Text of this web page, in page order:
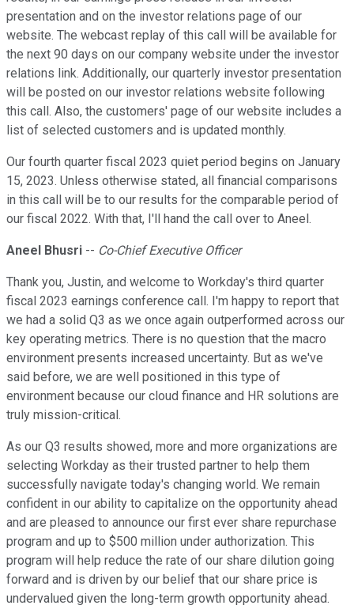
presentation and on the investor relations page of our
website. The webcast replay of this call will be available for
the next 90 days on our company website under the investor
relations link. Additionally, our quarterly investor presentation
will be posted on our investor relations website following
this call. Also, the customers' page of our website includes a
list of selected customers and is updated monthly.
Our fourth quarter fiscal 2023 quiet period begins on January
15, 2023. Unless otherwise stated, all financial comparisons
in this call will be to our results for the comparable period of
our fiscal 2022. With that, I'll hand the call over to Aneel.
Aneel Bhusri -- Co-Chief Executive Officer
Thank you, Justin, and welcome to Workday's third quarter
fiscal 2023 earnings conference call. I'm happy to report that
we had a solid Q3 as we once again outperformed across our
key operating metrics. There is no question that the macro
environment presents increased uncertainty. But as we've
said before, we are well positioned in this type of
environment because our cloud finance and HR solutions are
truly mission-critical.
As our Q3 results showed, more and more organizations are
selecting Workday as their trusted partner to help them
successfully navigate today's changing world. We remain
confident in our ability to capitalize on the opportunity ahead
and are pleased to announce our first ever share repurchase
program and up to $500 million under authorization. This
program will help reduce the rate of our share dilution going
forward and is driven by our belief that our share price is
undervalued given the long-term growth opportunity ahead.